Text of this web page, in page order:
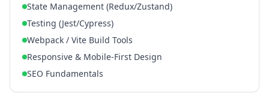
State Management (Redux/Zustand)
Testing (Jest/Cypress)
Webpack / Vite Build Tools
Responsive & Mobile-First Design
SEO Fundamentals